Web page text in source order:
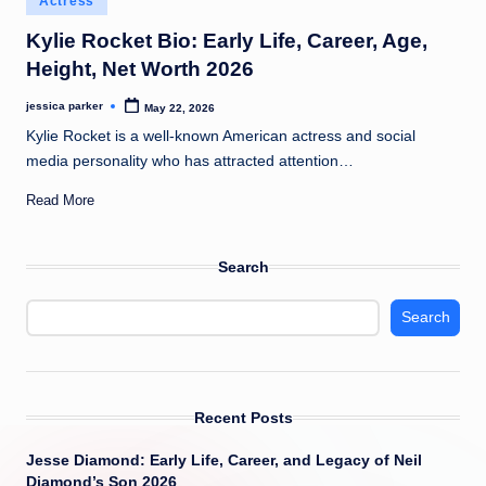
t
in
Kylie Rocket Bio: Early Life, Career, Age,
Height, Net Worth 2026
Posted
jessica parker May 22, 2026
Kylie Rocket is a well-known American actress and social
media personality who has attracted attention…
Read More
Search
Search
Recent Posts
Jesse Diamond: Early Life, Career, and Legacy of Neil
Diamond’s Son 2026